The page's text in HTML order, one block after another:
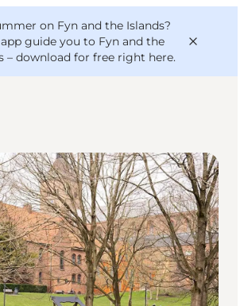
on Fyn and the Islands?
guide you to Fyn and the
– download for free right here.
bike